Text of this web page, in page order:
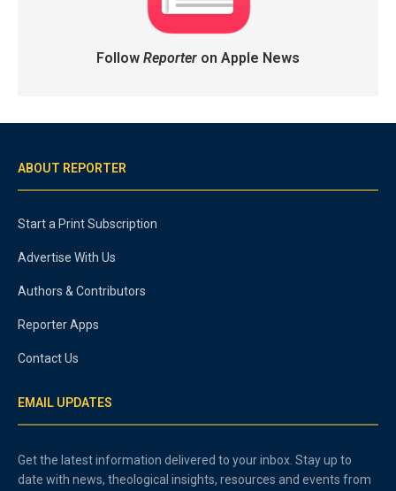
Follow Reporteron Apple News
ABOUT REPORTER
Start a Print Subscription
Advertise With Us
Authors & Contributors
Reporter Apps
Contact Us
EMAIL UPDATES
Get the latest information delivered to your inbox. Stay up to
date with news, theological insights, resources and events from